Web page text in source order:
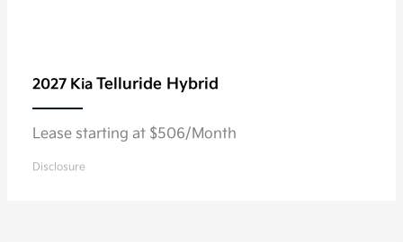
2027 Kia Telluride Hybrid
Lease starting at $506/Month
Disclosure